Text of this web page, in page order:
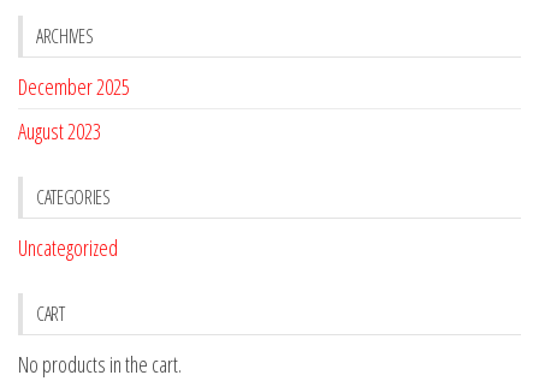
ARCHIVES
December 2025
August 2023
CATEGORIES
Uncategorized
CART
No products in the cart.